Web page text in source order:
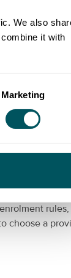
We also
it with
Marketing
pensions
a
choose a